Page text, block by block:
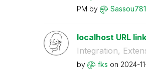
PM by
localhost URL
Integration,
by fks on ‎2024-